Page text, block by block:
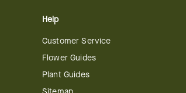
Help
Customer Service
Flower Guides
Plant Guides